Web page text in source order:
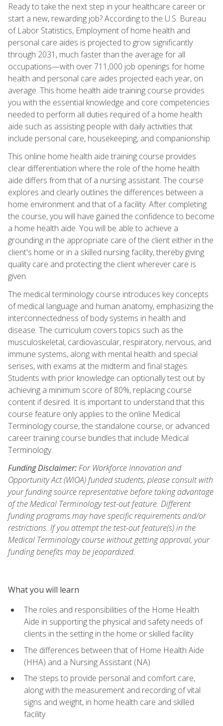
Ready to take the next step in your healthcare career or
start a new, rewarding job? According to the U.S. Bureau
of Labor Statistics, Employment of home health and
personal care aides is projected to grow significantly
through 2031, much faster than the average for all
occupations—with over 711,000 job openings for home
health and personal care aides projected each year, on
average. This home health aide training course provides
you with the essential knowledge and core competencies
needed to perform all duties required of a home health
aide such as assisting people with daily activities that
include personal care, housekeeping, and companionship.
This online home health aide training course provides
clear differentiation where the role of the home health
aide differs from that of a nursing assistant. The course
explores and clearly outlines the differences between a
home environment and that of a facility. After completing
the course, you will have gained the confidence to become
a home health aide. You will be able to achieve a
grounding in the appropriate care of the client either in the
client's home or in a skilled nursing facility, thereby giving
quality care and protecting the client wherever care is
given.
The medical terminology course introduces key concepts
of medical language and human anatomy, emphasizing the
interconnectedness of body systems in health and
disease. The curriculum covers topics such as the
musculoskeletal, cardiovascular, respiratory, nervous, and
immune systems, along with mental health and special
senses, with exams at the midterm and final stages.
Students with prior knowledge can optionally test out by
achieving a minimum score of 80%, replacing course
content if desired. It is important to understand that this
course feature only applies to the online Medical
Terminology course, the standalone course, or advanced
career training course bundles that include Medical
Terminology.
Funding Disclaimer:For Workforce Innovation and
Opportunity Act (WIOA) funded students, please consult with
your funding source representative before taking advantage
of the Medical Terminology test-out feature. Different
funding programs may have specific requirements and/or
restrictions. If you attempt the test-out feature(s) in the
Medical Terminology course without getting approval, your
funding benefits may be jeopardized.
What you will learn
The roles and responsibilities of the Home Health
Aide in supporting the physical and safety needs of
clients in the setting in the home or skilled facility
The differences between that of Home Health Aide
(HHA) and a Nursing Assistant (NA)
The steps to provide personal and comfort care,
along with the measurement and recording of vital
signs and weight, in home health care and skilled
facility